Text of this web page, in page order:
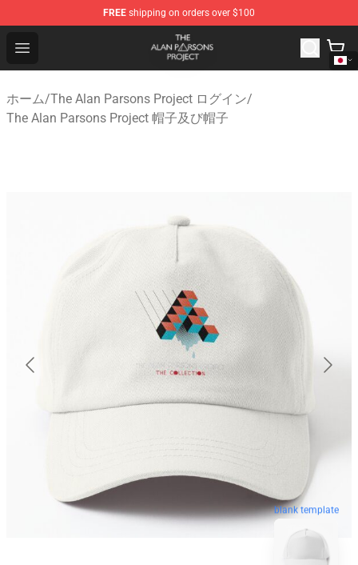
FREE shipping on orders over $100
Open menu
The Alan Parsons Project Store - Official The Alan
ホーム/The Alan Parsons Project ログイン/
The Alan Parsons Project 帽子及び帽子
blank template